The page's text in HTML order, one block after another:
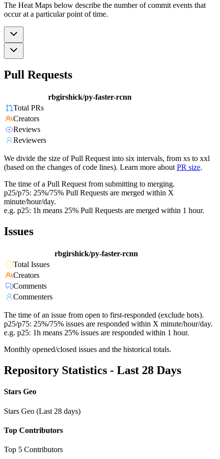
The Heat Maps below describe the number of commit events that
occur at a particular point of time.
Pull Requests
rbgirshick/py-faster-rcnn
Total PRs
Creators
Reviews
Reviewers
We divide the size of Pull Request into six intervals, from xs to xxl
(based on the changes of code lines). Learn more about PR size.
The time of a Pull Request from submitting to merging.
p25/p75: 25%/75% Pull Requests are merged within X
minute/hour/day.
e.g. p25: 1h means 25% Pull Requests are merged within 1 hour.
Issues
rbgirshick/py-faster-rcnn
Total Issues
Creators
Comments
Commenters
The time of an issue from open to first-responded (exclude bots).
p25/p75: 25%/75% issues are responded within X minute/hour/day.
e.g. p25: 1h means 25% issues are responded within 1 hour.
Monthly opened/closed issues and the historical totals.
Repository Statistics - Last 28 Days
Stars Geo
Stars Geo (Last 28 days)
Top Contributors
Top 5 Contributors